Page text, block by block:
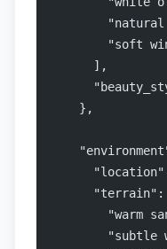
"soft
      ],
    },
"terrain":
"warm
"subtle